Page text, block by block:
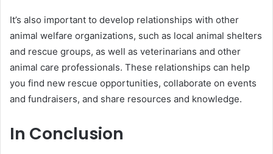
It’s also important to develop relationships with other
animal welfare organizations, such as local animal shelters
and rescue groups, as well as veterinarians and other
animal care professionals. These relationships can help
you find new rescue opportunities, collaborate on events
and fundraisers, and share resources and knowledge.
In Conclusion